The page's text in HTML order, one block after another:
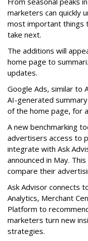
marketers can quickly
most important things
take next.
The additions will
home page to
updates.
Google Ads, similar to
AI-generated
of the home page, for
A new benchmarking
advertisers access to
integrate with Ask
announced in May.
compare their
Ask Advisor connects
Analytics, Merchant
Platform to
marketers turn new
strategies.